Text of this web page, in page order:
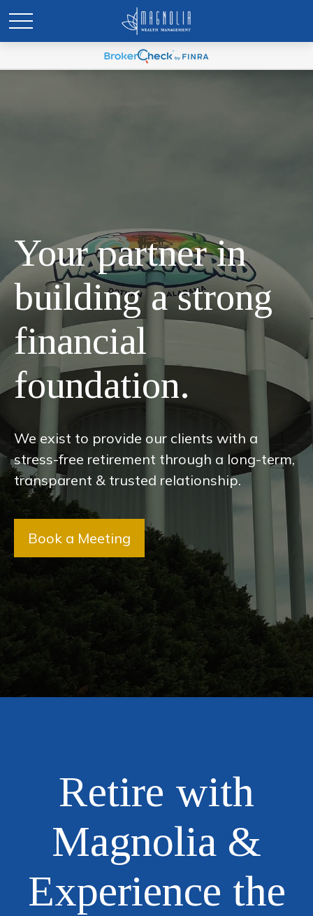
Your partner in
building a strong
financial
foundation.
We exist to provide our clients with a
stress-free retirement through a long-term,
transparent & trusted relationship.
Book a Meeting
Retire with
Magnolia &
Experience the